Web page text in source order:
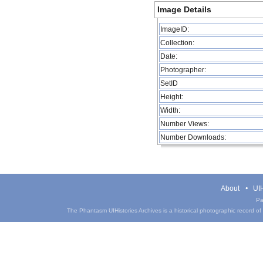
Image Details
ImageID:
Collection:
Date:
Photographer:
SetID
Height:
Width:
Number Views:
Number Downloads:
About
The Phantasm UIHistories Archives is a historical photographic record